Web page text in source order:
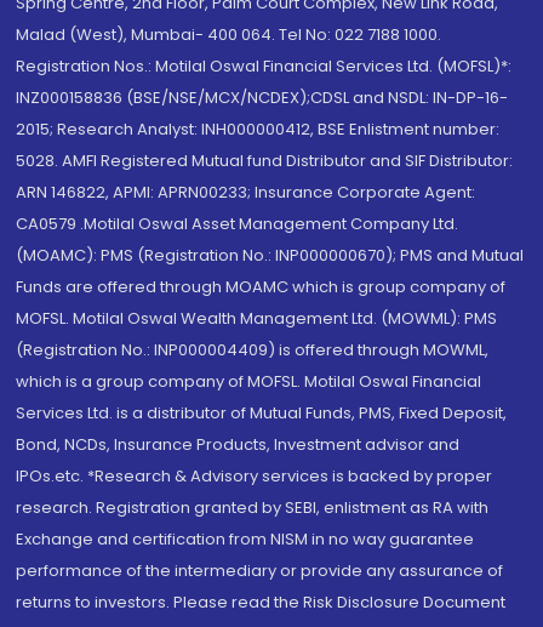
Malad (West), Mumbai- 400 064. Tel No: 022 7188 1000.
Registration Nos.: Motilal Oswal Financial Services Ltd. (MOFSL)*:
INZ000158836 (BSE/NSE/MCX/NCDEX);CDSL and NSDL: IN-DP-16-
2015; Research Analyst: INH000000412, BSE Enlistment number:
5028. AMFI Registered Mutual fund Distributor and SIF Distributor:
ARN 146822, APMI: APRN00233; Insurance Corporate Agent:
CA0579 .Motilal Oswal Asset Management Company Ltd.
(MOAMC): PMS (Registration No.: INP000000670); PMS and Mutual
Funds are offered through MOAMC which is group company of
MOFSL. Motilal Oswal Wealth Management Ltd. (MOWML): PMS
(Registration No.: INP000004409) is offered through MOWML,
which is a group company of MOFSL. Motilal Oswal Financial
Services Ltd. is a distributor of Mutual Funds, PMS, Fixed Deposit,
Bond, NCDs, Insurance Products, Investment advisor and
IPOs.etc. *Research & Advisory services is backed by proper
research. Registration granted by SEBI, enlistment as RA with
Exchange and certification from NISM in no way guarantee
performance of the intermediary or provide any assurance of
returns to investors. Please read the Risk Disclosure Document